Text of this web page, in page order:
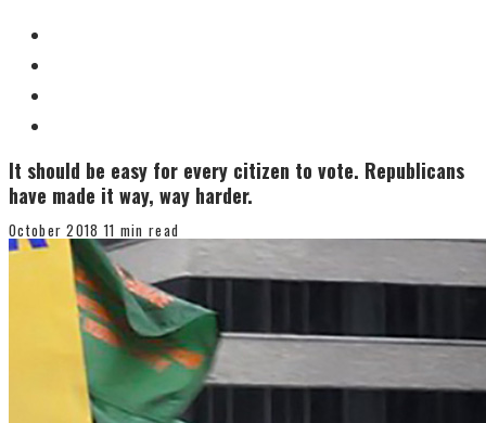
It should be easy for every citizen to vote. Republicans
have made it way, way harder.
October 2018 11 min read